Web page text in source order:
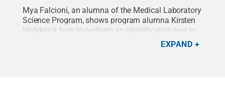
Mya Falcioni, an alumna of the Medical Laboratory
Science Program, shows program alumna Kirsten
Hedderick how to perform an identification test in
Penn State Health /
EXPAND